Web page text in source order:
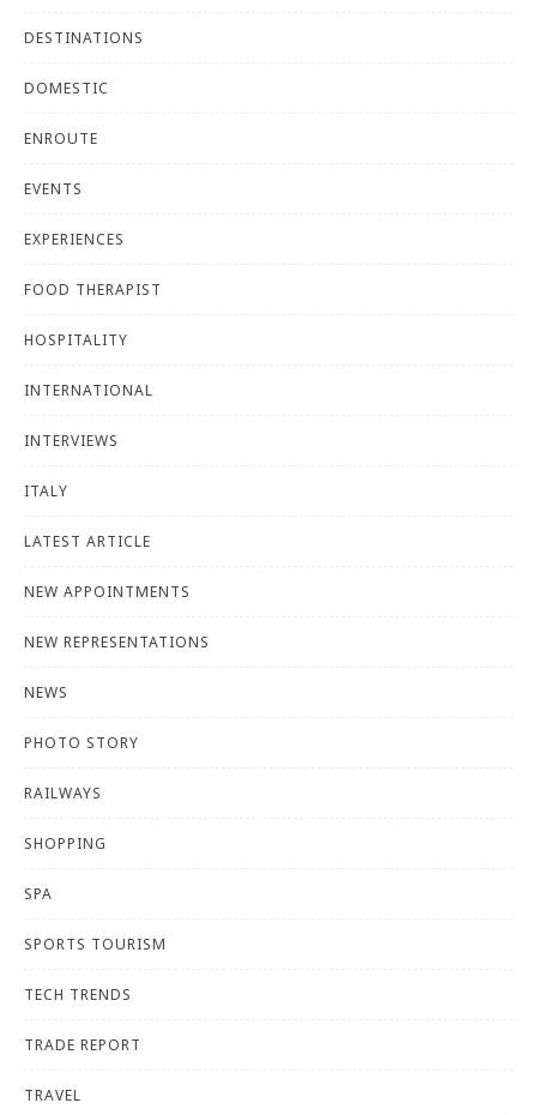
DESTINATIONS
DOMESTIC
ENROUTE
EVENTS
EXPERIENCES
FOOD THERAPIST
HOSPITALITY
INTERNATIONAL
INTERVIEWS
ITALY
LATEST ARTICLE
NEW APPOINTMENTS
NEW REPRESENTATIONS
NEWS
PHOTO STORY
RAILWAYS
SHOPPING
SPA
SPORTS TOURISM
TECH TRENDS
TRADE REPORT
TRAVEL